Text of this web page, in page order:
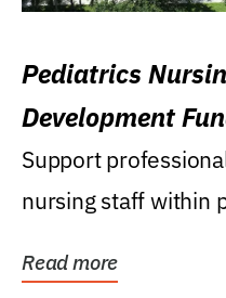
Pediatrics
Development
Support
nursing staff within
Read more